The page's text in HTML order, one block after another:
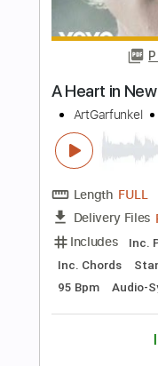
Delivery
Includes
Rhythm
Standard
No Capo